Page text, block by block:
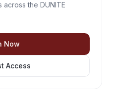
the DUNITE
Now
Access